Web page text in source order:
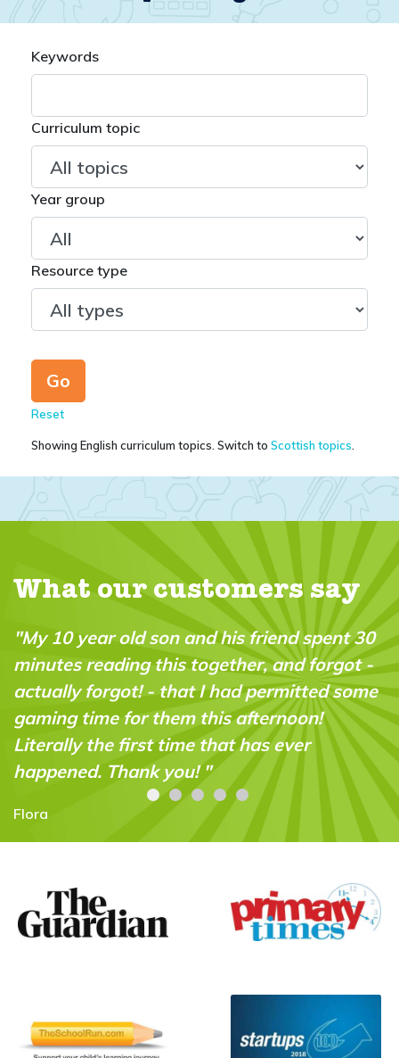
Keywords
Curriculum topic
Year group
Resource type
Reset
Showing English curriculum topics. Switch to Scottish topics.
What our customers say
30
-
some
"A brilliant magazine which fills a real
in the market. It’s fun, intelligent and
“do-able” for a wide range of ages and
abilities."
Carolyn Stroud